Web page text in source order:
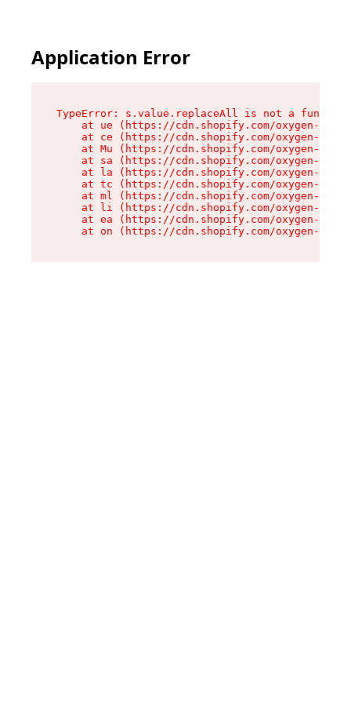
Application Error
TypeError: s.value.replaceAll is not a function
at ue (https://cdn.shopify.com/oxygen-v2/
at ce (https://cdn.shopify.com/oxygen-v2/
at Mu (https://cdn.shopify.com/oxygen-v2/
at sa (https://cdn.shopify.com/oxygen-v2/
at la (https://cdn.shopify.com/oxygen-v2/
at tc (https://cdn.shopify.com/oxygen-v2/
at ml (https://cdn.shopify.com/oxygen-v2/
at li (https://cdn.shopify.com/oxygen-v2/
at ea (https://cdn.shopify.com/oxygen-v2/
at on (https://cdn.shopify.com/oxygen-v2/